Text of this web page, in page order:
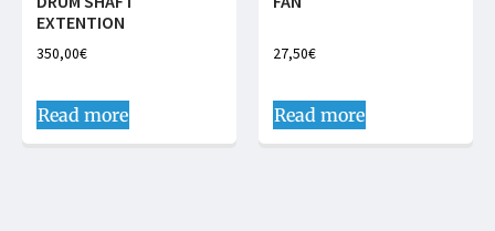
EXTENTION
350,00€
Read more
27,50€
Read more